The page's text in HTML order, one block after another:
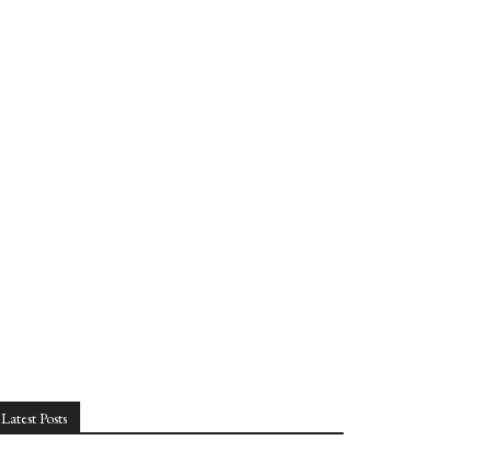
Latest Posts